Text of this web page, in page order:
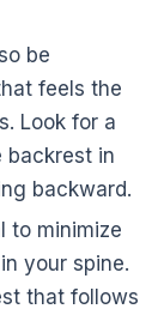
be
feels the
Look for a
backrest in
backward.
to minimize
your spine.
that follows